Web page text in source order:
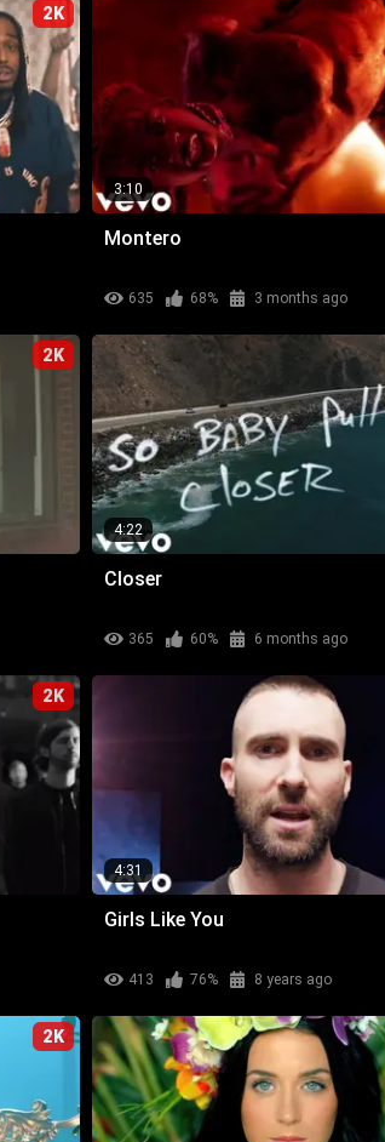
2K
3:10
Montero
635 68% 3 months ago
2K
4:22
Closer
365 60% 6 months ago
2K
4:31
Girls Like You
413 76% 8 years ago
2K